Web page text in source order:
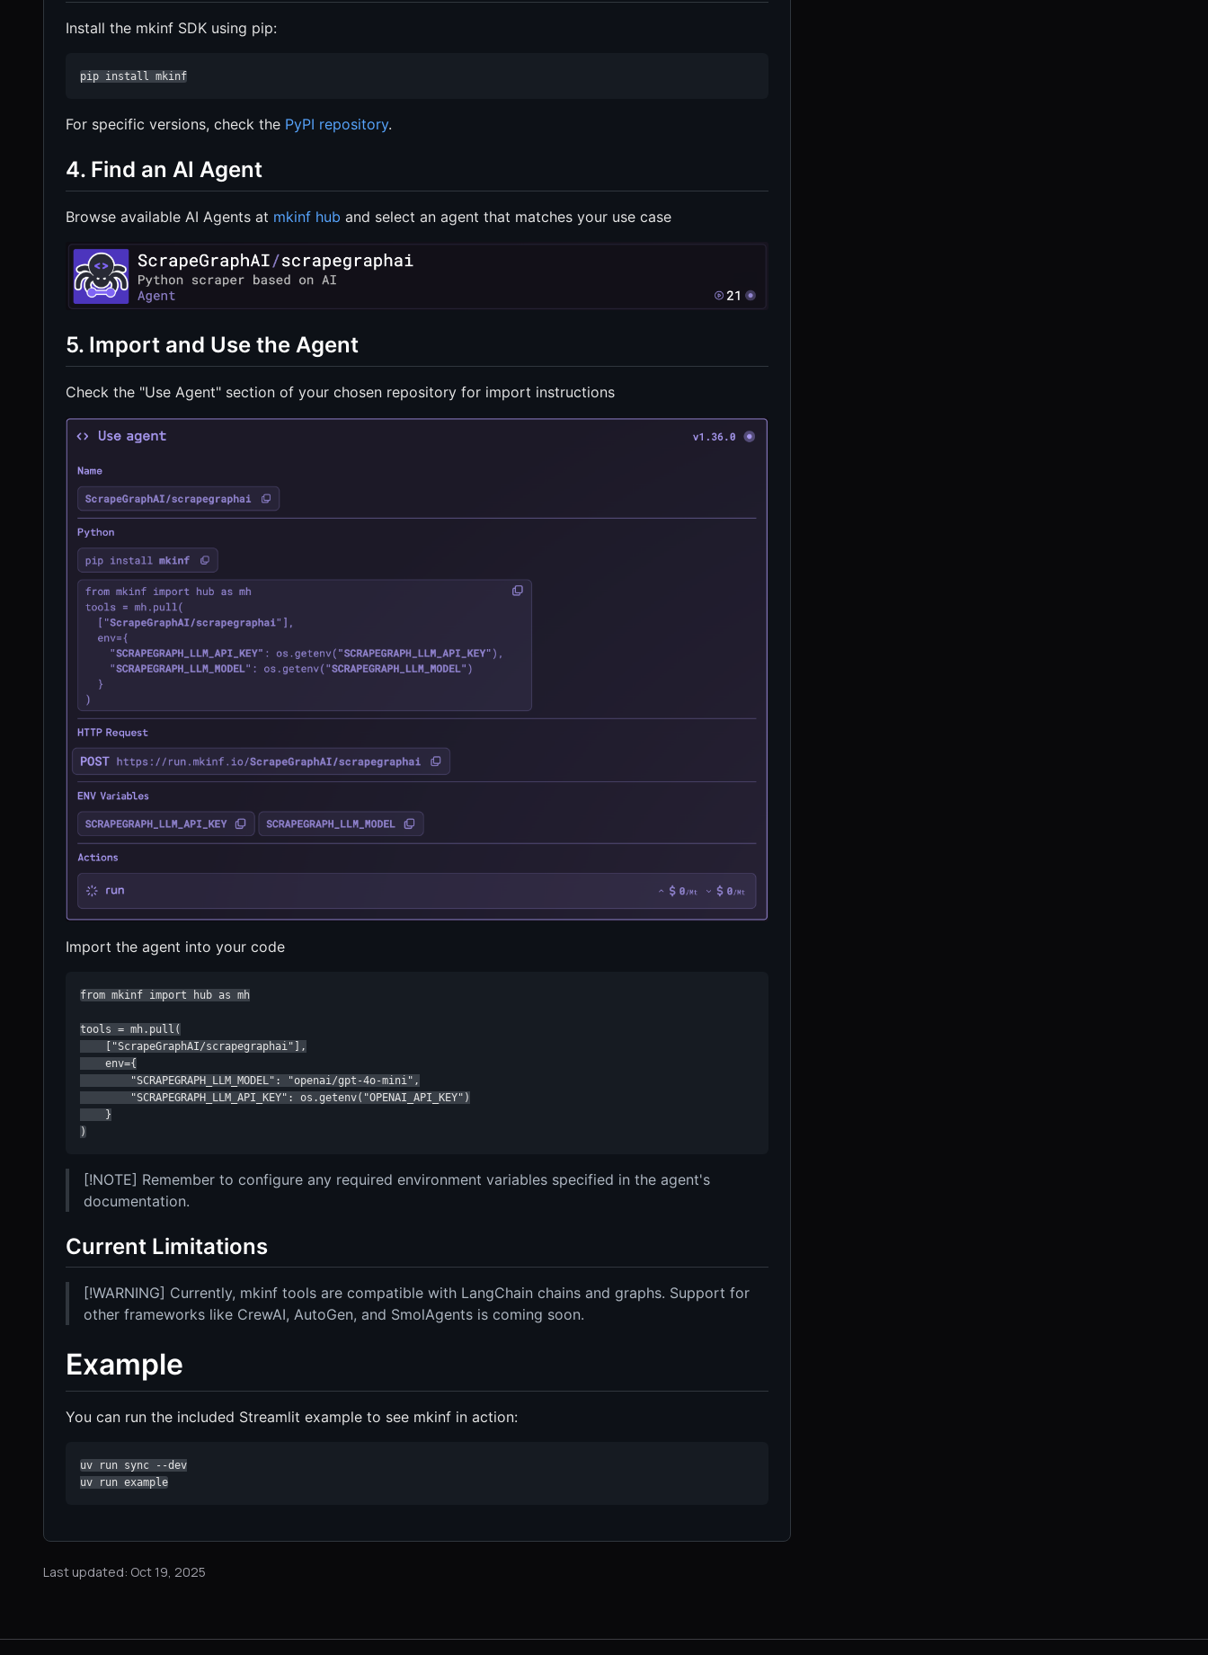
Install the mkinf SDK using pip:
pip install mkinf
For specific versions, check the PyPI repository.
4. Find an AI Agent
Browse available AI Agents at mkinf hub and select an agent that matches your use case
5. Import and Use the Agent
Check the "Use Agent" section of your chosen repository for import instructions
Import the agent into your code
from mkinf import hub as mh
tools = mh.pull(
    ["ScrapeGraphAI/scrapegraphai"],
    env={
        "SCRAPEGRAPH_LLM_MODEL": "openai/gpt-4o-mini",
        "SCRAPEGRAPH_LLM_API_KEY": os.getenv("OPENAI_API_KEY")
    }
)
[!NOTE] Remember to configure any required environment variables specified in the agent's
documentation.
Current Limitations
[!WARNING] Currently, mkinf tools are compatible with LangChain chains and graphs. Support for
other frameworks like CrewAI, AutoGen, and SmolAgents is coming soon.
Example
You can run the included Streamlit example to see mkinf in action:
uv run sync --dev
uv run example
Last updated: Oct 19, 2025